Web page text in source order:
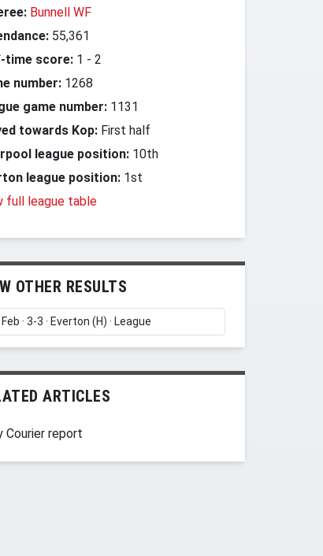
Bunnell WF
55,361
time score: 1 - 2
number: 1268
game number: 1131
towards Kop: First half
league position: 10th
league position: 1st
full league table
OTHER RESULTS
ARTICLES
Courier report